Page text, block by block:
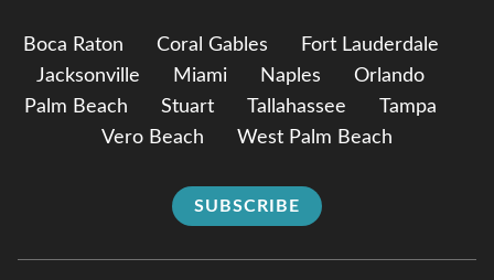
Boca Raton Coral Gables
Fort Lauderdale
Jacksonville
Miami Naples
Orlando
Palm Beach
Stuart Tallahassee
Tampa
Vero Beach
West Palm Beach
SUBSCRIBE